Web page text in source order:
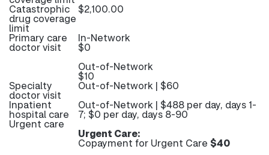
Catastrophic
drug coverage
limit
$2,100.00
Primary care
doctor visit
In-Network
$0
Out-of-Network
$10
Specialty
doctor visit
Out-of-Network | $60
Inpatient
hospital care
Out-of-Network | $488 per day, days 1-
7; $0 per day, days 8-90
Urgent care
Urgent Care:
Copayment for Urgent Care $40